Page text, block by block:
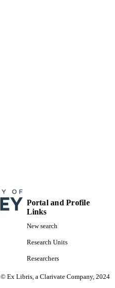
Portal and Profile
Links
New search
Research Units
Researchers
© Ex Libris, a Clarivate Company, 2024